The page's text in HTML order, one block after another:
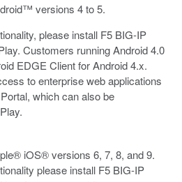
versions 4 to 5.
please install F5 BIG-IP
Customers running Android 4.0
EDGE Client for Android 4.x.
to enterprise web applications
which can also be
iOS® versions 6, 7, 8, and 9.
please install F5 BIG-IP